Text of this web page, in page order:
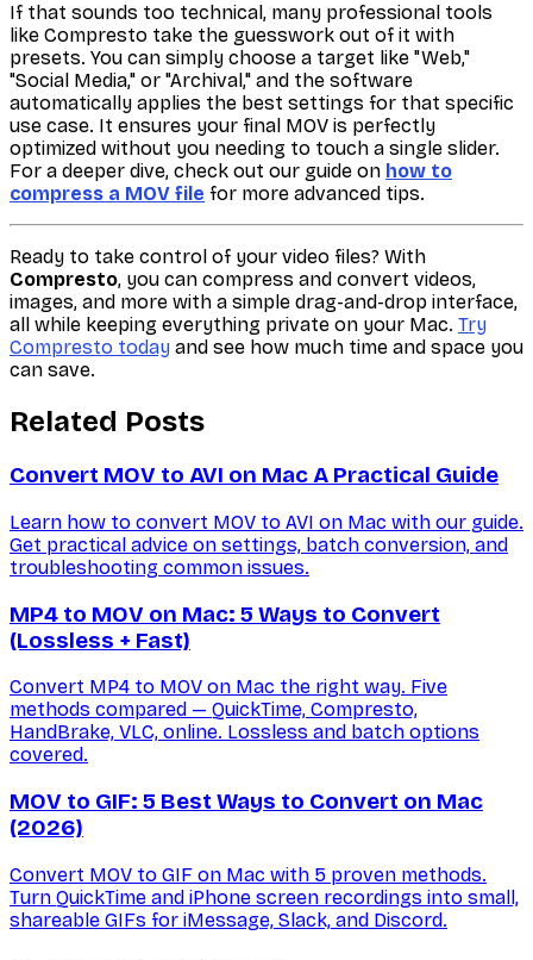
If that sounds too technical, many professional tools
like Compresto take the guesswork out of it with
presets. You can simply choose a target like "Web,"
"Social Media," or "Archival," and the software
automatically applies the best settings for that specific
use case. It ensures your final MOV is perfectly
optimized without you needing to touch a single slider.
For a deeper dive, check out our guide on how to
compress a MOV file for more advanced tips.
Ready to take control of your video files? With
Compresto, you can compress and convert videos,
images, and more with a simple drag-and-drop interface,
all while keeping everything private on your Mac. Try
Compresto today and see how much time and space you
can save.
Related Posts
Convert MOV to AVI on Mac A Practical Guide
Learn how to convert MOV to AVI on Mac with our guide.
Get practical advice on settings, batch conversion, and
troubleshooting common issues.
MP4 to MOV on Mac: 5 Ways to Convert
(Lossless + Fast)
Convert MP4 to MOV on Mac the right way. Five
methods compared — QuickTime, Compresto,
HandBrake, VLC, online. Lossless and batch options
covered.
MOV to GIF: 5 Best Ways to Convert on Mac
(2026)
Convert MOV to GIF on Mac with 5 proven methods.
Turn QuickTime and iPhone screen recordings into small,
shareable GIFs for iMessage, Slack, and Discord.